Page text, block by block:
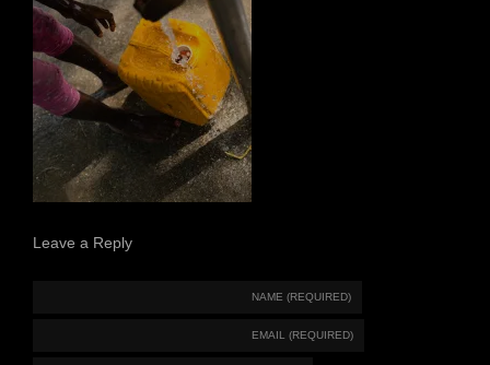
Leave a Reply
NAME (REQUIRED)
EMAIL (REQUIRED)